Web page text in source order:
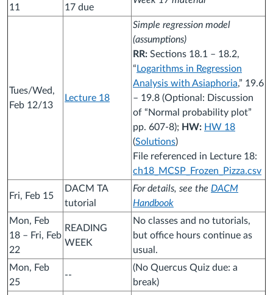
11
17 due
Tues/Wed,
Feb 12/13
Lecture 18
Simple regression model
(assumptions)
RR: Sections 18.1 – 18.2,
“ Logarithms in Regression
Analysis with Asiaphoria,” 19.6
– 19.8 (Optional: Discussion
of “Normal probability plot”
pp. 607-8); HW: HW 18
(Solutions)
File referenced in Lecture 18:
ch18_MCSP_Frozen_Pizza.csv
Fri, Feb 15
DACM TA
tutorial
For details, see the DACM
Handbook
Mon, Feb
18 – Fri, Feb
22
READING
WEEK
No classes and no tutorials,
but office hours continue as
usual.
Mon, Feb
25
--
(No Quercus Quiz due: a
break)